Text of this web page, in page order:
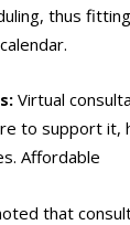
thus
Virtual
to support it,
Affordable
that